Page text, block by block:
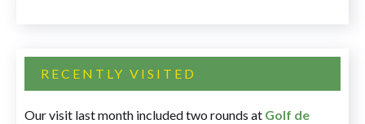
RECENTLY VISITED
Our visit last month included two rounds at Golf de